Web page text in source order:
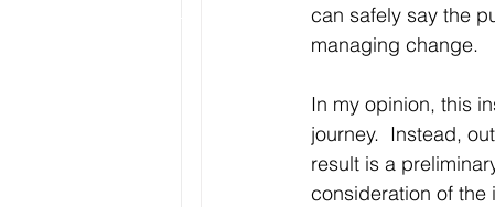
can safely say the
managing change.
In my opinion, this
journey.  Instead,
result is a
consideration of the